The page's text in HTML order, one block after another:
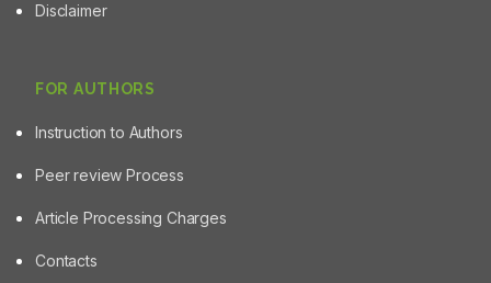
Disclaimer
FOR AUTHORS
Instruction to Authors
Peer review Process
Article Processing Charges
Contacts